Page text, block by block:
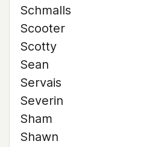
Schmalls
Scooter
Scotty
Sean
Servais
Severin
Sham
Shawn